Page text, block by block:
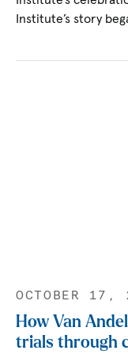
Institute’s story
OCTOBER 17,
How Van
trials through